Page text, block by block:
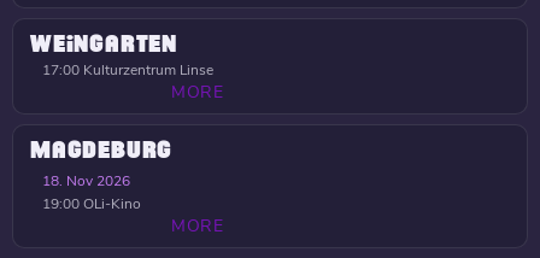
WEINGARTEN
17:00 Kulturzentrum Linse
MORE
MAGDEBURG
18. Nov 2026
19:00OLi-Kino
MORE